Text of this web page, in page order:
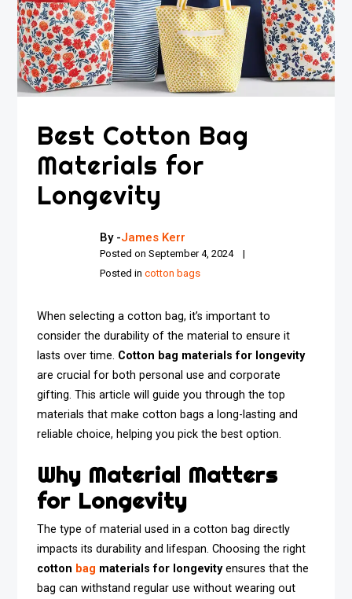
Best Cotton Bag
Materials for
Longevity
By -James Kerr
Posted onSeptember 4, 2024
Posted incotton bags
When selecting a cotton bag, it’s important to
consider the durability of the material to ensure it
lasts over time. Cotton bag materials for longevity
are crucial for both personal use and corporate
gifting. This article will guide you through the top
materials that make cotton bags a long-lasting and
reliable choice, helping you pick the best option.
Why Material Matters
for Longevity
The type of material used in a cotton bag directly
impacts its durability and lifespan. Choosing the right
cotton bag materials for longevityensures that the
bag can withstand regular use without wearing out